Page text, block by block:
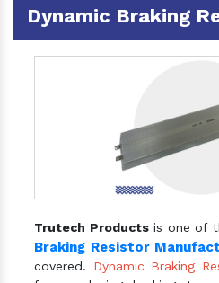
Dynamic Braking
Trutech Productsis one of
Braking Resistor
covered. Dynamic Braking